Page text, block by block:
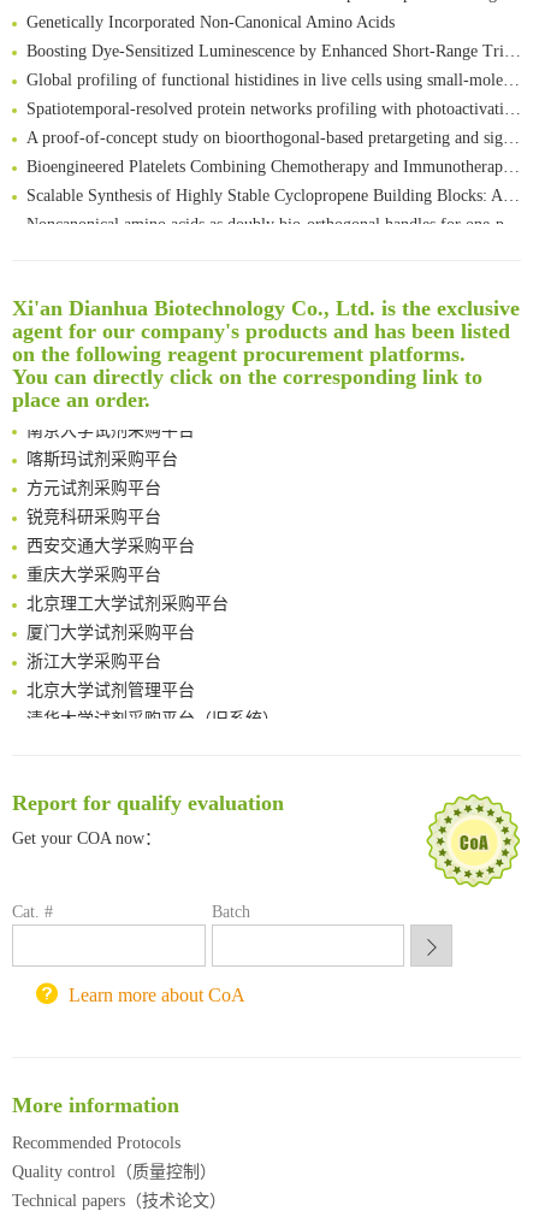
Genetically Incorporated Non-Canonical Amino Acids
Boosting Dye-Sensitized Luminescence by Enhanced Short-Range Triplet Energy Transfer
Global profiling of functional histidines in live cells using small-molecule photosensitizer and chemical probe relay labelling
Spatiotemporal-resolved protein networks profiling with photoactivation dependent proximity labeling
A proof-of-concept study on bioorthogonal-based pretargeting and signal amplify radiotheranostic strategy
Bioengineered Platelets Combining Chemotherapy and Immunotherapy for Postsurgical Melanoma Treatment: Internal Core-Loaded Doxorubicin and External Surface-Anchored Anti-PDL1 Antibody Backpacks
Scalable Synthesis of Highly Stable Cyclopropene Building Blocks: Application for Bioorthogonal Ligation with Tetrazines
Noncanonical amino acids as doubly bio-orthogonal handles for one-pot preparation of protein multiconjugates
Rare codon recoding for efficient noncanonical amino acid incorporation in mammalian cells
Amplifying antigen-induced cellular responses with proximity labelling
Intelligent Nano-Cage for Precision Delivery of CRISPR-Cas9 and ACC Inhibitors to Enhance Antitumor Cascade Therapy Through Lipid Metabolism Disruption
Multimodal targeting chimeras enable integrated immunotherapy leveraging tumor-immune microenvironment
Surface-anchored tumor microenvironment-responsive protein nanogel-platelet system for cytosolic delivery of therapeutic protein in the post-surgical cancer treatment
Genetically Incorporated Non-Canonical Amino Acids
Boosting Dye-Sensitized Luminescence by Enhanced Short-Range Triplet Energy Transfer
Global profiling of functional histidines in live cells using small-molecule photosensitizer and chemical probe relay labelling
Spatiotemporal-resolved protein networks profiling with photoactivation dependent proximity labeling
Xi'an Dianhua Biotechnology Co., Ltd. is the exclusive
agent for our company's products and has been listed
on the following reagent procurement platforms.
You can directly click on the corresponding link to
place an order.
清华大学试剂采购平台（旧系统）
临港实验室科研物资采购服务平台
南方科技大学采购平台
深圳大学采购平台
喀斯玛试剂采购平台
方元试剂采购平台
锐竞科研采购平台
西安交通大学采购平台
重庆大学采购平台
北京理工大学试剂采购平台
厦门大学试剂采购平台
浙江大学采购平台
北京大学试剂管理平台
清华大学试剂采购平台（旧系统）
深圳大学采购平台
锐竞科研采购平台
重庆大学采购平台
北京理工大学试剂采购平台
Report for qualify evaluation
Get your COA now：
Cat. # Batch
Learn more about CoA
More information
Recommended Protocols
Quality control（质量控制）
Technical papers（技术论文）